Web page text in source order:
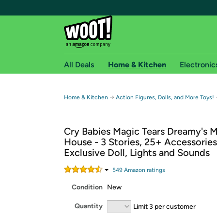
Free shipping for
Free Standard shipping on Woot! orders
Free Express shipping on Shirt.Woot orders
Amazon Prime membership required. See
All Deals Home & Kitchen
Home & Kitchen → Action Figures, Dolls, and More Toys!
Cry Babies Magic Tears Dreamy's
House - 3 Stories, 25+
Exclusive Doll, Lights and Sounds
549 Amazon ratings
Condition New
Quantity Limit 3 per customer